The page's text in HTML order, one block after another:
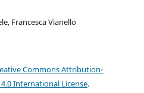
Francesca Vianello
Commons Attribution-
International License.